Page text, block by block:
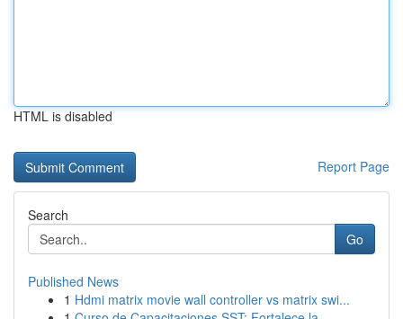
HTML is disabled
Report Page
Search
Go
Published News
1 Hdmi matrix movie wall controller vs matrix swi...